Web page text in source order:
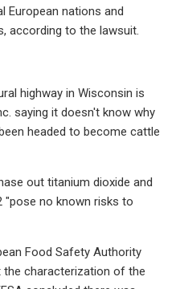
European nations and
according to the lawsuit.
highway in Wisconsin is
saying it doesn't know why
headed to become cattle
out titanium dioxide and
"pose no known risks to
Food Safety Authority
characterization of the